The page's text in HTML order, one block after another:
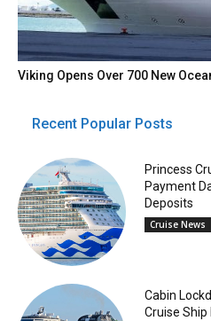
Viking Opens Over 700 New
Recent Popular Posts
Princess
Payment
Deposits
Cruise News
Cabin
Cruise